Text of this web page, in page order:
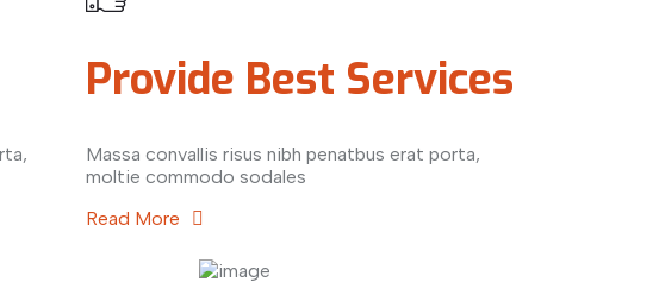
Provide Best Services
Massa convallis risus nibh penatbus erat porta,
moltie commodo sodales
Read More